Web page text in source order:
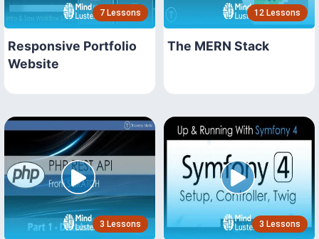
7 Lessons
Responsive Portfolio
Website
12 Lessons
The MERN Stack
3 Lessons 3 Lessons